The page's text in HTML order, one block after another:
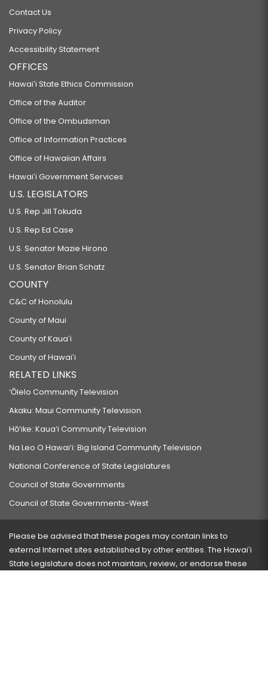
Contact Us
Privacy Policy
Accessibility Statement
OFFICES
Hawaiʻi State Ethics Commission
Office of the Auditor
Office of the Ombudsman
Office of Information Practices
Office of Hawaiian Affairs
Hawaiʻi Government Services
U.S. LEGISLATORS
U.S. Rep Jill Tokuda
U.S. Rep Ed Case
U.S. Senator Mazie Hirono
U.S. Senator Brian Schatz
COUNTY
C&C of Honolulu
County of Maui
County of Kauaʻi
County of Hawaiʻi
RELATED LINKS
‘Ōlelo Community Television
Akaku: Maui Community Television
Hō‘ike: Kaua‘i Community Television
Na Leo O Hawai‘i: Big Island Community Television
National Conference of State Legislatures
Council of State Governments
Council of State Governments-West
Please be advised that these pages may contain links to
external Internet sites established by other entities. The Hawaiʻi
State Legislature does not maintain, review, or endorse these